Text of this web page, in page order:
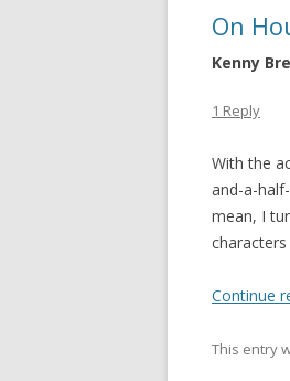
On
Kenny
1 Reply
With the
and-a-
mean, I
Continue
This entry